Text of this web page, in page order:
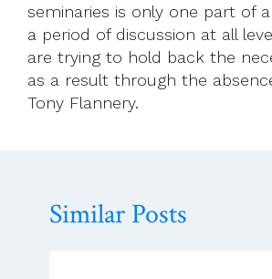
seminaries is only one part of
a period of discussion at all
are trying to hold back the
as a result through the
Tony Flannery.
Similar Posts